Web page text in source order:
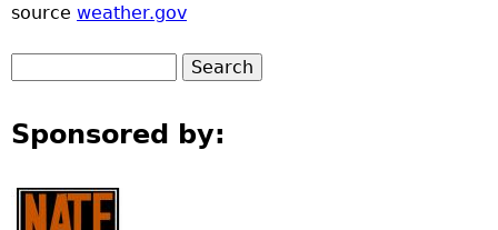
source weather.gov
Sponsored by: